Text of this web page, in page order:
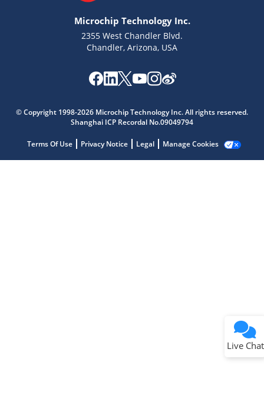
Microchip Technology Inc.
2355 West Chandler Blvd.
Chandler, Arizona, USA
© Copyright 1998-2026 Microchip Technology Inc. All rights reserved.
Shanghai ICP Recordal No.09049794
Terms Of Use Privacy Notice Legal Manage Cookies
Live Chat
Get quick answers from our AI assistant.